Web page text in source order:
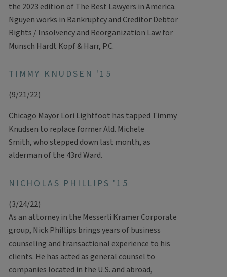
the 2023 edition of The Best Lawyers in America.
Nguyen works in Bankruptcy and Creditor Debtor
Rights / Insolvency and Reorganization Law for
Munsch Hardt Kopf & Harr, P.C.
TIMMY KNUDSEN '15
(9/21/22)
Chicago Mayor Lori Lightfoot has tapped Timmy
Knudsen to replace former Ald. Michele
Smith, who stepped down last month, as
alderman of the 43rd Ward.
NICHOLAS PHILLIPS '15
(3/24/22)
As an attorney in the Messerli Kramer Corporate
group, Nick Phillips brings years of business
counseling and transactional experience to his
clients. He has acted as general counsel to
companies located in the U.S. and abroad,